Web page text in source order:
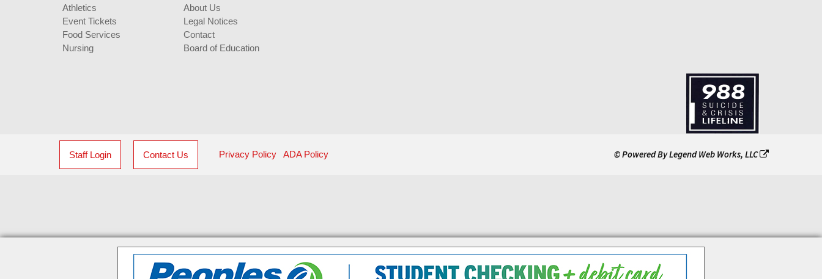
Athletics
Event Tickets
Food Services
Nursing
About Us
Legal Notices
Contact
Board of Education
Staff Login Contact Us Privacy Policy ADA Policy © Powered ByLegend Web Works, LLC